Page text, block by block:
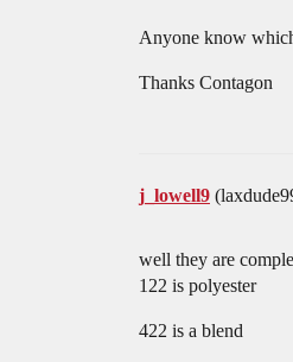
Anyone know
Thanks Contagon
j_lowell9
well they are
122 is polyester
422 is a blend